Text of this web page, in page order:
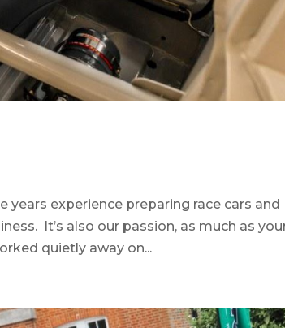
experience preparing race cars and
It’s also our passion, as much as
quietly away on...